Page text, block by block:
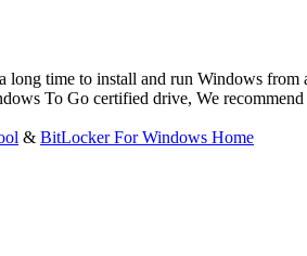
long time to install and run Windows
To Go certified drive, We
& BitLocker For Windows Home